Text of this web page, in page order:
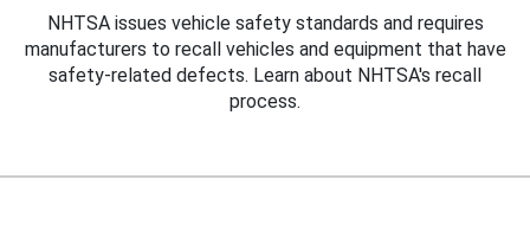
NHTSA issues vehicle safety standards and requires
manufacturers to recall vehicles and equipment that have
safety-related defects. Learn about NHTSA's recall
process.